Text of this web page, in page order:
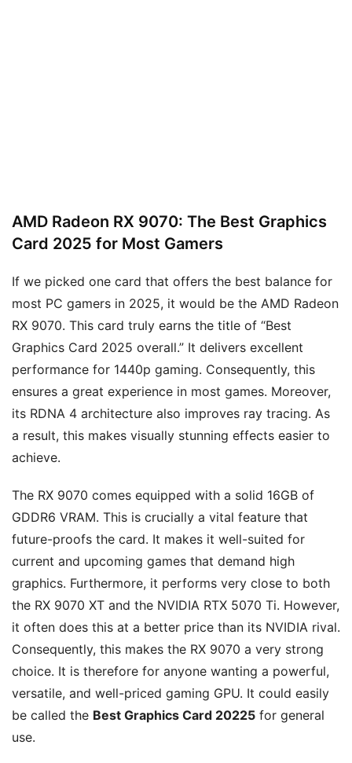
AMD Radeon RX 9070: The Best Graphics
Card 2025 for Most Gamers
If we picked one card that offers the best balance for
most PC gamers in 2025, it would be the AMD Radeon
RX 9070. This card truly earns the title of “Best
Graphics Card 2025 overall.” It delivers excellent
performance for 1440p gaming. Consequently, this
ensures a great experience in most games. Moreover,
its RDNA 4 architecture also improves ray tracing. As
a result, this makes visually stunning effects easier to
achieve.
The RX 9070 comes equipped with a solid 16GB of
GDDR6 VRAM. This is crucially a vital feature that
future-proofs the card. It makes it well-suited for
current and upcoming games that demand high
graphics. Furthermore, it performs very close to both
the RX 9070 XT and the NVIDIA RTX 5070 Ti. However,
it often does this at a better price than its NVIDIA rival.
Consequently, this makes the RX 9070 a very strong
choice. It is therefore for anyone wanting a powerful,
versatile, and well-priced gaming GPU. It could easily
be called the Best Graphics Card 20225 for general
use.